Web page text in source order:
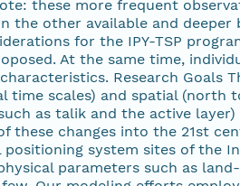
these more frequent
the other available and deeper
for the IPY-TSP
At the same time,
Research Goals
time scales) and spatial (north
as talik and the active
changes into the 21st
system sites of the
parameters such as